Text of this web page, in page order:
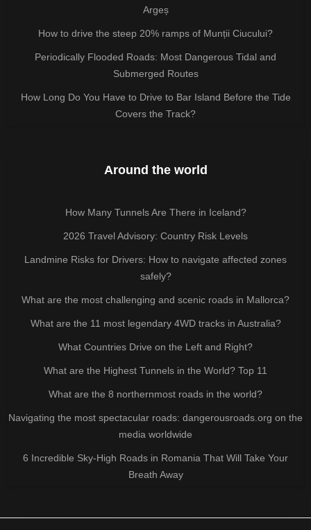
Argeș
How to drive the steep 20% ramps of Munții Ciucului?
Periodically Flooded Roads: Most Dangerous Tidal and
Submerged Routes
How Long Do You Have to Drive to Bar Island Before the Tide
Covers the Track?
Around the world
How Many Tunnels Are There in Iceland?
2026 Travel Advisory: Country Risk Levels
Landmine Risks for Drivers: How to navigate affected zones
safely?
What are the most challenging and scenic roads in Mallorca?
What are the 11 most legendary 4WD tracks in Australia?
What Countries Drive on the Left and Right?
What are the Highest Tunnels in the World? Top 11
What are the 8 northernmost roads in the world?
Navigating the most spectacular roads: dangerousroads.org on the
media worldwide
6 Incredible Sky-High Roads in Romania That Will Take Your
Breath Away